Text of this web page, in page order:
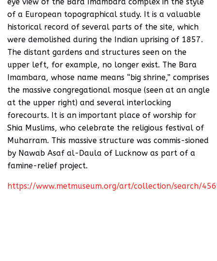
of a European topographical study. It is a valuable
historical record of several parts of the site, which
were demolished during the Indian uprising of 1857.
The distant gardens and structures seen on the
upper left, for example, no longer exist. The Bara
Imambara, whose name means “big shrine,” comprises
the massive congregational mosque (seen at an angle
at the upper right) and several interlocking
forecourts. It is an important place of worship for
Shia Muslims, who celebrate the religious festival of
Muharram. This massive structure was commis-sioned
by Nawab Asaf al-Daula of Lucknow as part of a
famine-relief project.
https://www.metmuseum.org/art/collection/search/